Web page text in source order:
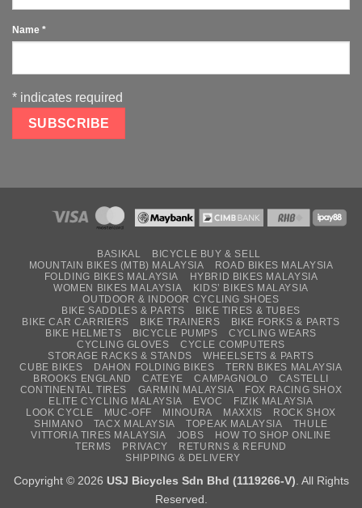
Name *
* indicates required
BASIKAL
BICYCLE BUY & SELL
MOUNTAIN BIKES (MTB) MALAYSIA
ROAD BIKES MALAYSIA
FOLDING BIKES MALAYSIA
HYBRID BIKES MALAYSIA
WOMEN BIKES MALAYSIA
KIDS’ BIKES MALAYSIA
OUTDOOR & INDOOR CYCLING SHOES
BIKE SADDLES & PARTS
BIKE TIRES & TUBES
BIKE CAR CARRIERS
BIKE TRAINERS
BIKE FORKS & PARTS
BIKE HELMETS
BICYCLE PUMPS
CYCLING WEARS
CYCLING GLOVES
CYCLE COMPUTERS
STORAGE RACKS & STANDS
WHEELSETS & PARTS
CUBE BIKES
DAHON FOLDING BIKES
TERN BIKES MALAYSIA
BROOKS ENGLAND
CATEYE CAMPAGNOLO
CASTELLI
CONTINENTAL TIRES
GARMIN MALAYSIA
FOX RACING SHOX
ELITE CYCLING MALAYSIA
EVOC
FIZIK MALAYSIA
LOOK CYCLE
MUC-OFF MINOURA MAXXIS
ROCK SHOX
SHIMANO
TACX MALAYSIA TOPEAK MALAYSIA
THULE
VITTORIA TIRES MALAYSIA
JOBS
HOW TO SHOP ONLINE
TERMS
PRIVACY
RETURNS & REFUND
SHIPPING & DELIVERY
Copyright © 2026 USJ Bicycles Sdn Bhd (1119266-V) . All Rights
Reserved.